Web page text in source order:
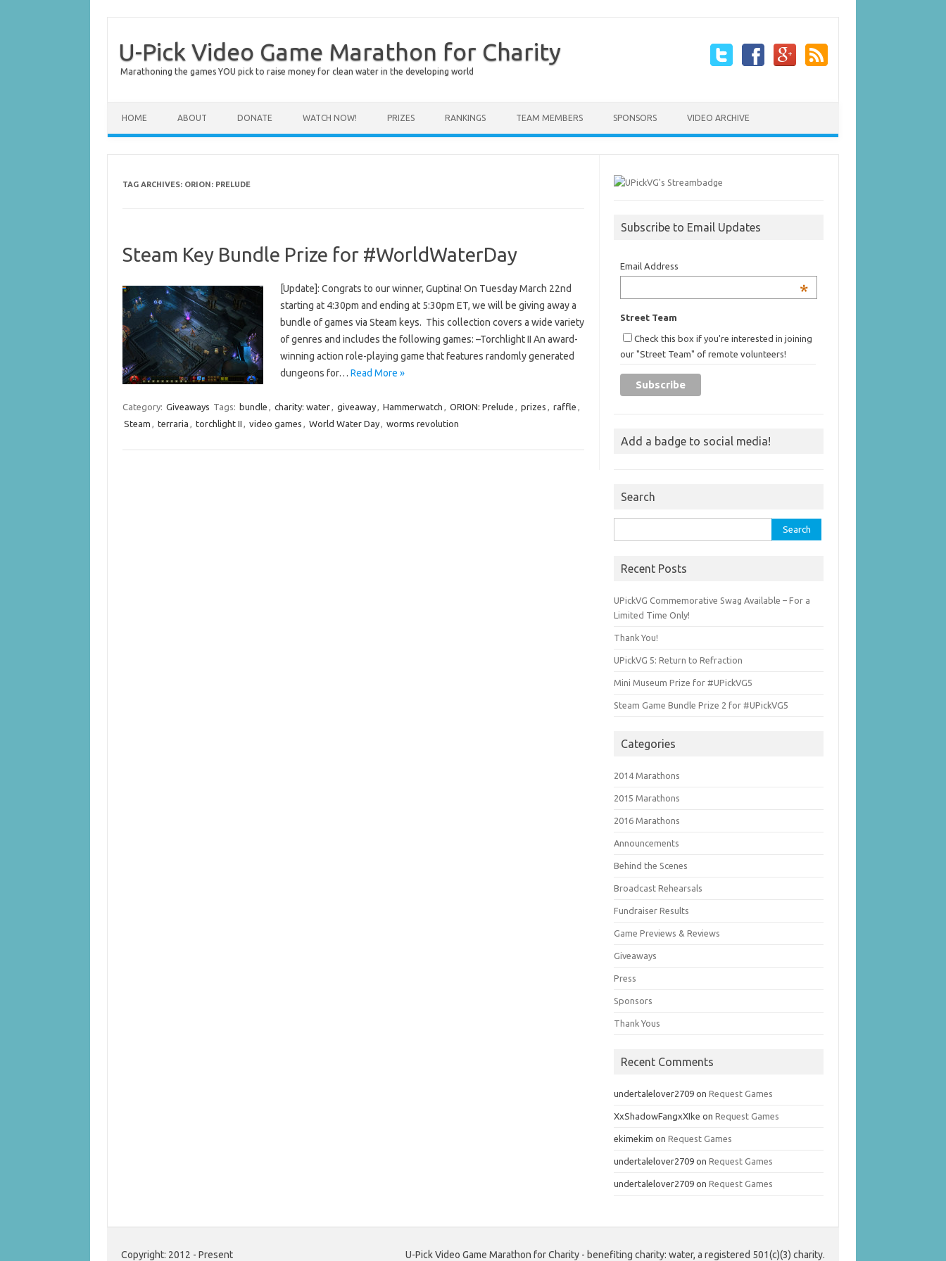
U-Pick Video Game Marathon for Charity
Marathoning the games YOU pick to raise money for clean water in the developing world
HOME ABOUT DONATE WATCH NOW! PRIZES RANKINGS TEAM MEMBERS SPONSORS VIDEO ARCHIVE
TAG ARCHIVES: ORION: PRELUDE
Steam Key Bundle Prize for #WorldWaterDay
[Update]: Congrats to our winner, Guptina! On Tuesday March 22nd
starting at 4:30pm and ending at 5:30pm ET, we will be giving away a
bundle of games via Steam keys. This collection covers a wide variety
of genres and includes the following games: –Torchlight II An award-
winning action role-playing game that features randomly generated
dungeons for… Read More »
Category: Giveaways Tags: bundle , charity: water, giveaway, Hammerwatch , ORION: Prelude , prizes , raffle ,
Steam , terraria , torchlight II , video games , World Water Day, worms revolution
Subscribe to Email Updates
Email Address
*
Street Team
Check this box if you're interested in joining
our "Street Team" of remote volunteers!
Add a badge to social media!
Search
for:
Recent Posts
UPickVG Commemorative Swag Available – For a
Limited Time Only!
Thank You!
UPickVG 5: Return to Refraction
Mini Museum Prize for #UPickVG5
Steam Game Bundle Prize 2 for #UPickVG5
Categories
2014 Marathons
2015 Marathons
2016 Marathons
Announcements
Behind the Scenes
Broadcast Rehearsals
Fundraiser Results
Game Previews & Reviews
Giveaways
Press
Sponsors
Thank Yous
Recent Comments
undertalelover2709 onRequest Games
XxShadowFangxXIke onRequest Games
ekimekim onRequest Games
undertalelover2709 onRequest Games
undertalelover2709 onRequest Games
Copyright: 2012 - Present U-Pick Video Game Marathon for Charity - benefiting charity: water, a registered 501(c)(3) charity.